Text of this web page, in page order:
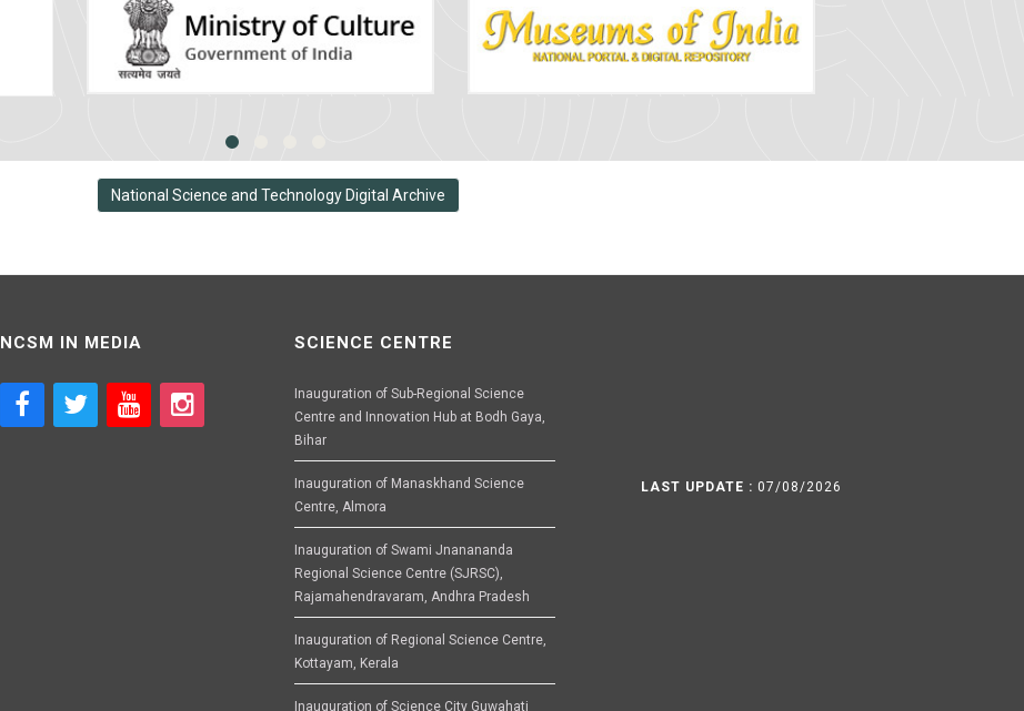
National Science and Technology Digital Archive
NCSM IN MEDIA SCIENCE CENTRE
Inauguration of Sub-Regional Science
Centre and Innovation Hub at Bodh Gaya,
Bihar
Inauguration of Manaskhand Science
Centre, Almora
Inauguration of Swami Jnanananda
Regional Science Centre (SJRSC),
Rajamahendravaram, Andhra Pradesh
Inauguration of Regional Science Centre,
Kottayam, Kerala
Inauguration of Science City Guwahati
LAST UPDATE : 07/08/2026